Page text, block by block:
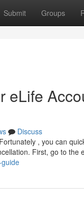
Submit Groups
eLife
Discuss
, you can
First, go to the